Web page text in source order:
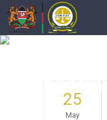
18.50.26
25
May